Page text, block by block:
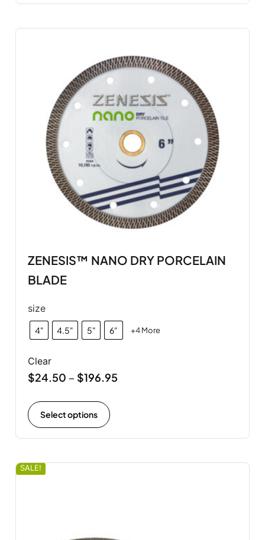
ZENESIS™ NANO DRY PORCELAIN
BLADE
size
4" 4.5" 5" 6" +4 More
Clear
$24.50 – $196.95
Select options
SALE!